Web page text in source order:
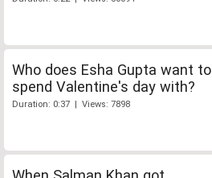
Who does Esha Gupta want to
spend Valentine's day with?
Duration: 0:37 | Views: 7898